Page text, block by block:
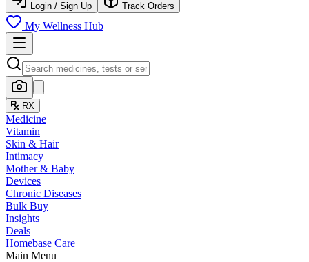
Login / Sign Up Track Orders
My Wellness Hub
RX
Medicine
Vitamin
Skin & Hair
Intimacy
Mother & Baby
Devices
Chronic Diseases
Bulk Buy
Insights
Deals
Homebase Care
Main Menu